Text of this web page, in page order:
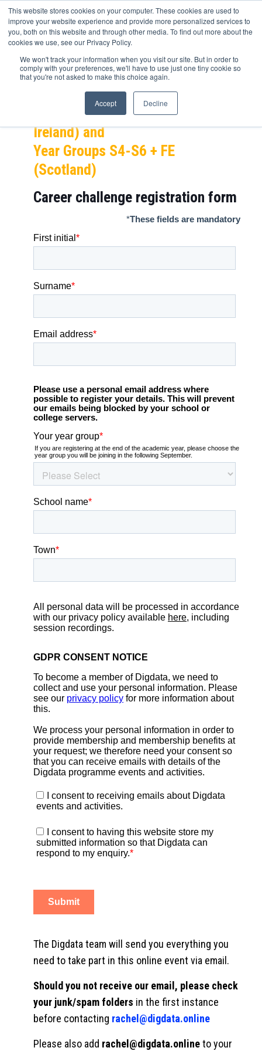
This website stores cookies on your computer. These cookies are used to
improve your website experience and provide more personalized services to
you, both on this website and through other media. To find out more about the
cookies we use, see our Privacy Policy.
We won't track your information when you visit our site. But in order to
comply with your preferences, we'll have to use just one tiny cookie so
that you're not asked to make this choice again.
Accept Decline
ITV Career Challenge
NEXT STEP – Year Groups 10-13 +
Year Groups 11-14 + FE (Northern
Ireland) and
Year Groups S4-S6 + FE
(Scotland)
Career challenge registration form
The Digdata team will send you everything you
need to take part in this online event via email.
Should you not receive our email, please check
your junk/spam folders in the first instance
before contacting rachel@digdata.online
Please also add rachel@digdata.onlineto your